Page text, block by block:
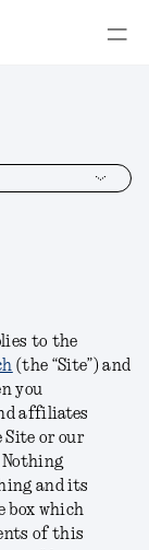
to the
(the “Site”) and
you
affiliates
Site or our
Nothing
and its
box which
of this